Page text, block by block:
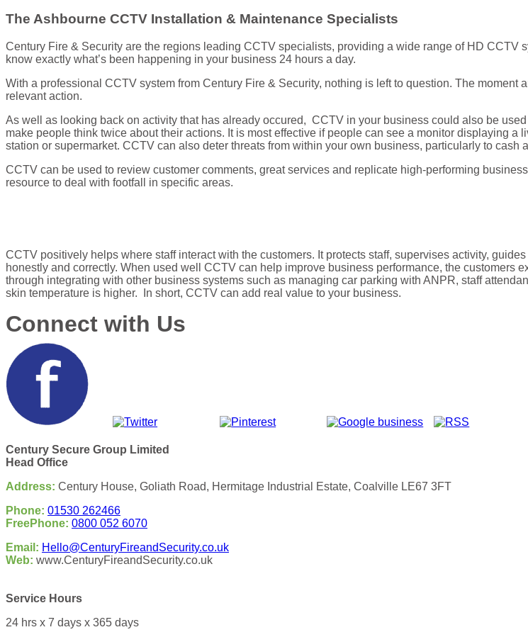
The Ashbourne CCTV Installation & Maintenance Specialists
Century Fire & Security are the regions leading CCTV specialists, providing a wide range of HD CCTV
know exactly what’s been happening in your business 24 hours a day.
With a professional CCTV system from Century Fire & Security, nothing is left to question. The moment
relevant action.
As well as looking back on activity that has already occured, CCTV in your business could also be
make people think twice about their actions. It is most effective if people can see a monitor displaying a
station or supermarket. CCTV can also deter threats from within your own business, particularly to
CCTV can be used to review customer comments, great services and replicate high-performing
resource to deal with footfall in specific areas.
CCTV positively helps where staff interact with the customers. It protects staff, supervises activity,
honestly and correctly. When used well CCTV can help improve business performance, the customers
through integrating with other business systems such as managing car parking with ANPR, staff
skin temperature is higher. In short, CCTV can add real value to your business.
Connect with Us
Century Secure Group Limited
Head Office
Address: Century House, Goliath Road, Hermitage Industrial Estate, Coalville LE67 3FT
Phone: 01530 262466
FreePhone: 0800 052 6070
Email: Hello@CenturyFireandSecurity.co.uk
Web: www.CenturyFireandSecurity.co.uk
Service Hours
24 hrs x 7 days x 365 days